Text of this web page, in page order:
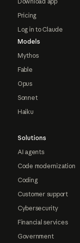
Pricing
Log in to Claude
Models
Mythos
Fable
Opus
Sonnet
Haiku
Solutions
AI agents
Code modernization
Coding
Customer support
Cybersecurity
Financial services
Government